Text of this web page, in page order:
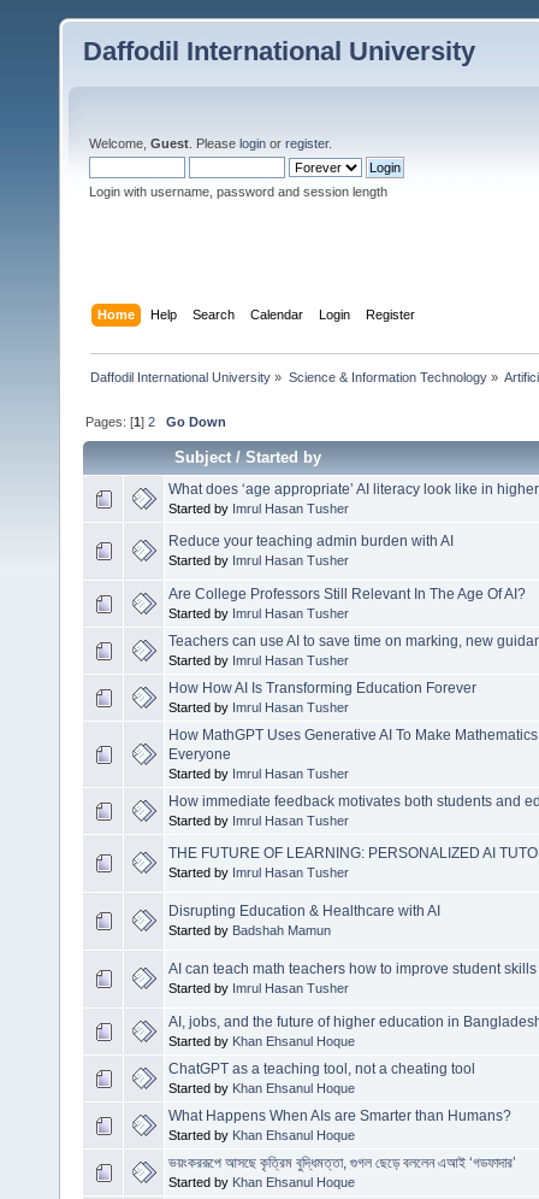
Daffodil International University
Welcome, Guest . Please login or register.
Login with username, password and session length
Home Help Search Calendar Login Register
Daffodil International University » Science & Information Technology»
Pages: [1]2 Go Down
Subject/Started by
What does ‘age appropriate’ AI literacy look like in
Started by Imrul Hasan Tusher
Reduce your teaching admin burden with AI
Started by Imrul Hasan Tusher
Are College Professors Still Relevant In The Age Of AI?
Started by Imrul Hasan Tusher
Teachers can use AI to save time on marking, new
Started by Imrul Hasan Tusher
How How AI Is Transforming Education Forever
Started by Imrul Hasan Tusher
How MathGPT Uses Generative AI To Make
Everyone
Started by Imrul Hasan Tusher
How immediate feedback motivates both students and
Started by Imrul Hasan Tusher
THE FUTURE OF LEARNING: PERSONALIZED AI
Started by Imrul Hasan Tusher
Disrupting Education & Healthcare with AI
Started by Badshah Mamun
AI can teach math teachers how to improve student skills
Started by Imrul Hasan Tusher
AI, jobs, and the future of higher education in
Started by Khan Ehsanul Hoque
ChatGPT as a teaching tool, not a cheating tool
Started by Khan Ehsanul Hoque
What Happens When AIs are Smarter than Humans?
Started by Khan Ehsanul Hoque
ভয়ংকররূপে আসছে কৃত্রিম বুদ্ধিমত্তা, গুগল ছেড়ে বললেন এআই ‘গডফাদার’
Started by Khan Ehsanul Hoque